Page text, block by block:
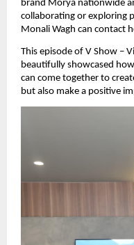
brand Morya nationwide
collaborating or exploring
Monali Wagh can contact
This episode of V Show –
beautifully showcased
can come together to
but also make a positive